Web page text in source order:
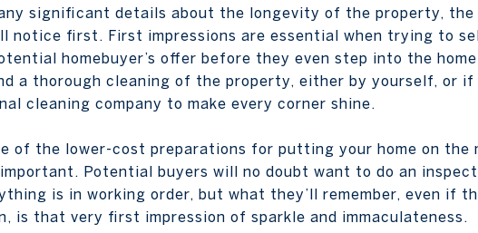
significant details about the longevity of the property,
notice first. First impressions are essential when trying to
homebuyer’s offer before they even step into the
a thorough cleaning of the property, either by yourself, or
cleaning company to make every corner shine.
of the lower-cost preparations for putting your home on the
Potential buyers will no doubt want to do an
is in working order, but what they’ll remember, even if
is that very first impression of sparkle and immaculateness.